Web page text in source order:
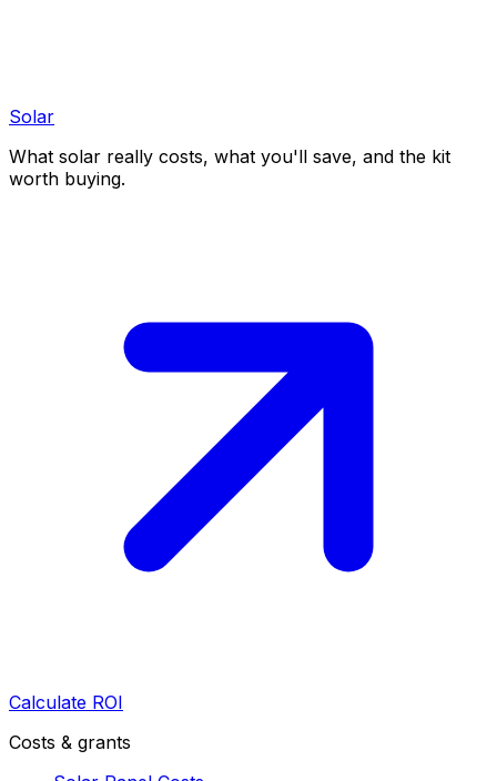
Solar
What solar really costs, what you'll save, and the kit
worth buying.
Calculate ROI
Costs & grants